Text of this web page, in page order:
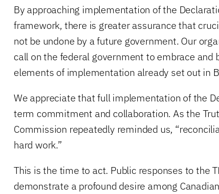
By approaching implementation of the
framework, there is greater assurance that
not be undone by a future government. Our
call on the federal government to embrace and
elements of implementation already set out in
We appreciate that full implementation of the
term commitment and collaboration. As the
Commission repeatedly reminded us,
hard work.”
This is the time to act. Public responses to the
demonstrate a profound desire among